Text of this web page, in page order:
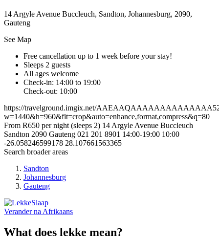
14 Argyle Avenue Buccleuch, Sandton, Johannesburg, 2090,
Gauteng
See Map
Free cancellation up to 1 week before your stay!
Sleeps 2 guests
All ages welcome
Check-in: 14:00 to 19:00
Check-out: 10:00
https://travelground.imgix.net/
w=1440&h=960&fit=crop&auto=enhance,format,compress&q=80
From R650 per night (sleeps 2) 14 Argyle Avenue Buccleuch
Sandton 2090 Gauteng 021 201 8901 14:00-19:00 10:00
-26.058246599178 28.107661563365
Search broader areas
Sandton
Johannesburg
Gauteng
Verander na Afrikaans
What does lekke mean?